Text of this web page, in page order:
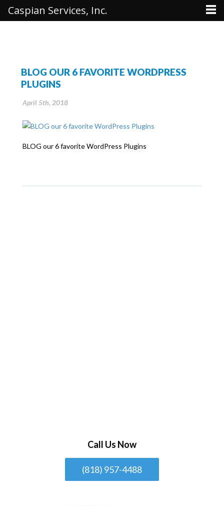
BLOG OUR 6 FAVORITE WORDPRESS
PLUGINS
April 5th, 2018
BLOG our 6 favorite WordPress Plugins
Call Us Now
(818) 957-4488
Caspian Services, Inc.